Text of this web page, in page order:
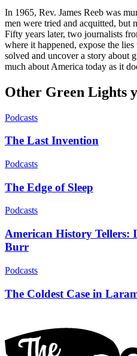
In 1965, Rev. James Reeb was
men were tried and acquitted, but
Fifty years later, two journalists
where it happened, expose the
solved and uncover a story about
much about America today as it
Other Green Lights
Podcasts
The Last Invention
Podcasts
The Edge of Sleep
Podcasts
American History Tellers:
Burr
Podcasts
The Coldest Case in